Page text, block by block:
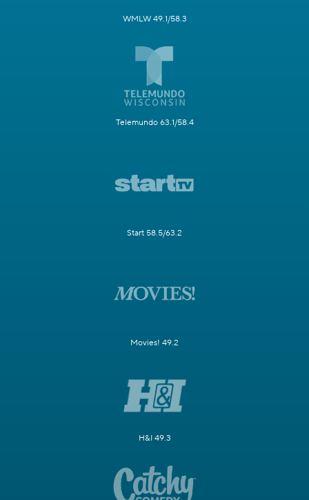
WMLW 49.1/58.3
Telemundo 63.1/58.4
Start 58.5/63.2
Movies! 49.2
H&I 49.3